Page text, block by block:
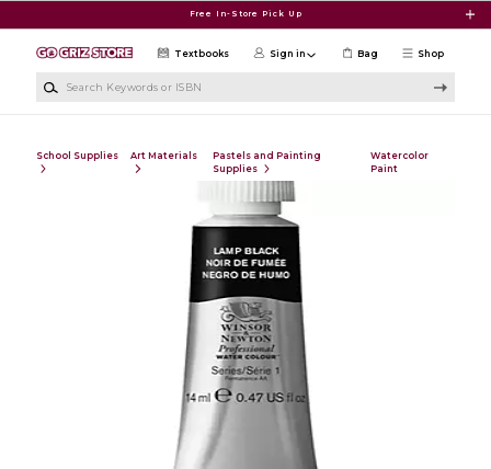
Free In-Store Pick Up
Shop
Textbooks Sign in Bag
School Supplies Art Materials
Pastels and Painting
Supplies
Watercolor
Paint